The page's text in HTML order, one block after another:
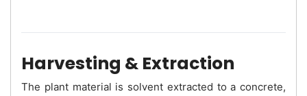
Harvesting & Extraction
The plant material is solvent extracted to a concrete,